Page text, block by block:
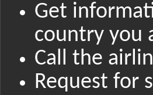
Get
country you
Call the
Request for